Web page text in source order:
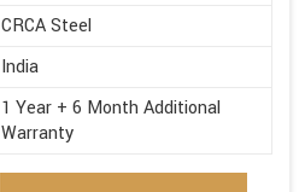
CRCA Steel
India
1 Year + 6 Month Additional
Warranty